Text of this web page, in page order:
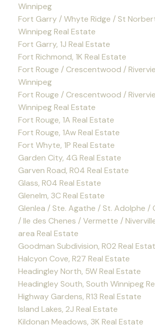
Winnipeg
Fort Garry / Whyte Ridge / St
Winnipeg Real Estate
Fort Garry, 1J Real Estate
Fort Richmond, 1K Real Estate
Fort Rouge / Crescentwood /
Winnipeg
Fort Rouge / Crescentwood /
Winnipeg Real Estate
Fort Rouge, 1A Real Estate
Fort Rouge, 1Aw Real Estate
Fort Whyte, 1P Real Estate
Garden City, 4G Real Estate
Garven Road, R04 Real Estate
Glass, R04 Real Estate
Glenelm, 3C Real Estate
Glenlea / Ste. Agathe / St. Adolphe /
/ Ile des Chenes / Vermette /
area Real Estate
Goodman Subdivision, R02 Real
Halcyon Cove, R27 Real Estate
Headingley North, 5W Real Estate
Headingley South, South Winnipeg
Highway Gardens, R13 Real Estate
Island Lakes, 2J Real Estate
Kildonan Meadows, 3K Real Estate